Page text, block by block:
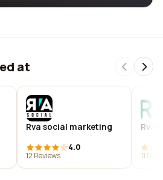
at
Rva social marketing
4.0
12 Reviews
11